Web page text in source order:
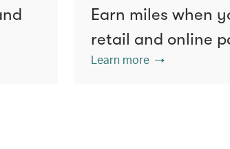
Earn miles when
retail and online
Learn more